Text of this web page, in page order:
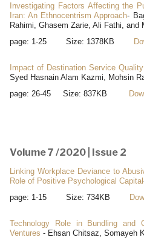
Investigating Factors Affecting the
Iran: An Ethnocentrism Approach-
Rahimi, Ghasem Zarie, Ali Fathi, and
page: 1-25 Size: 1378KB
Impact of Destination Service
Syed Hasnain Alam Kazmi, Mohsin
page: 26-45 Size: 837KB
Volume 7 /2020 | Issue 2
Linking Workplace Deviance to
Role of Positive Psychological Capital
page: 1-15 Size: 734KB
Technology Role in Bundling and
Ventures - Ehsan Chitsaz, Somayeh